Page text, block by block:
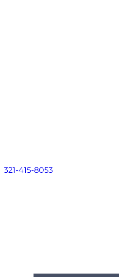
321-415-8053